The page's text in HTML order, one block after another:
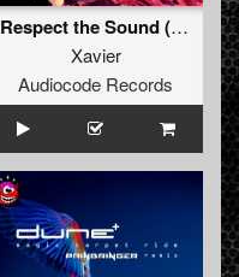
Respect the Sound (Original Mix)
Xavier
Audiocode Records